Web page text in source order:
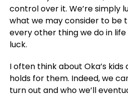
control over it. We’re simply
what we may consider to be
every other thing we do in
luck.
I often think about Oka’s
holds for them. Indeed, we
turn out and who we’ll